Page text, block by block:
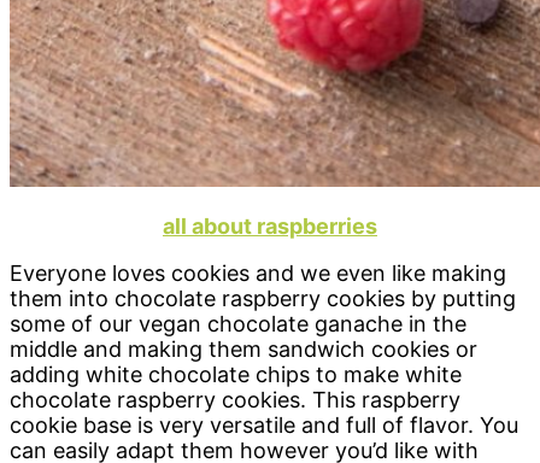
all about raspberries
Everyone loves cookies and we even like making
them into chocolate raspberry cookies by putting
some of our vegan chocolate ganache in the
middle and making them sandwich cookies or
adding white chocolate chips to make white
chocolate raspberry cookies. This raspberry
cookie base is very versatile and full of flavor. You
can easily adapt them however you’d like with